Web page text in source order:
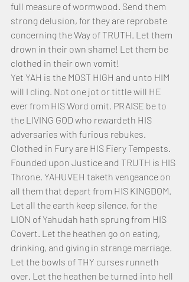
full measure of wormwood. Send them
strong delusion, for they are reprobate
concerning the Way of TRUTH. Let them
drown in their own shame! Let them be
clothed in their own vomit!
Yet YAH is the MOST HIGH and unto HIM
will I cling. Not one jot or tittle will HE
ever from HIS Word omit. PRAISE be to
the LIVING GOD who rewardeth HIS
adversaries with furious rebukes.
Clothed in Fury are HIS Fiery Tempests.
Founded upon Justice and TRUTH is HIS
Throne. YAHUVEH taketh vengeance on
all them that depart from HIS KINGDOM.
Let all the earth keep silence, for the
LION of Yahudah hath sprung from HIS
Covert. Let the heathen go on eating,
drinking, and giving in strange marriage.
Let the bowls of THY curses runneth
over. Let the heathen be turned into hell